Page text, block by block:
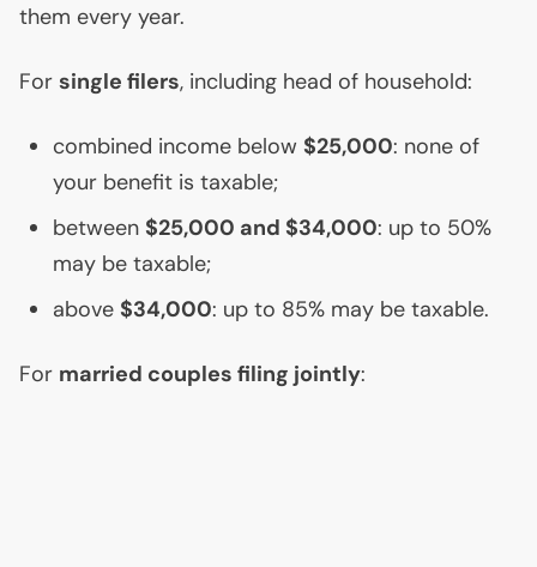
them every year.
For single filers, including head of household:
combined income below $25,000: none of
your benefit is taxable;
between $25,000 and $34,000: up to 50%
may be taxable;
above $34,000: up to 85% may be taxable.
For married couples filing jointly: